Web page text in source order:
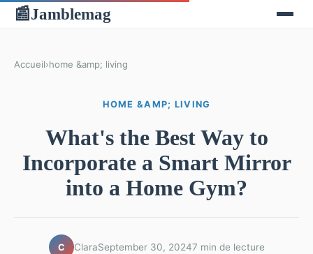
📰Jamblemag
Accueil›home &amp; living
HOME &AMP; LIVING
What's the Best Way to
Incorporate a Smart Mirror
into a Home Gym?
C ClaraSeptember 30, 20247 min de lecture